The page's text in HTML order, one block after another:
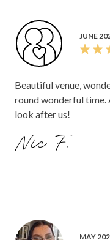
JUNE
Beautiful venue,
round wonderful time.
look after us!
Nic F.
MAY